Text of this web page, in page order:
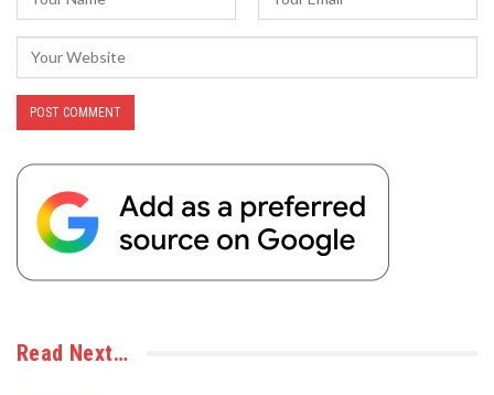
Read Next…